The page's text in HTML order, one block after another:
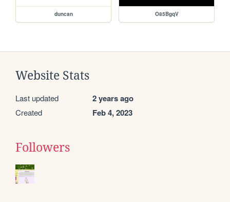
duncan O85BgqV
Website Stats
Last updated 2 years ago
Created Feb 4, 2023
Followers